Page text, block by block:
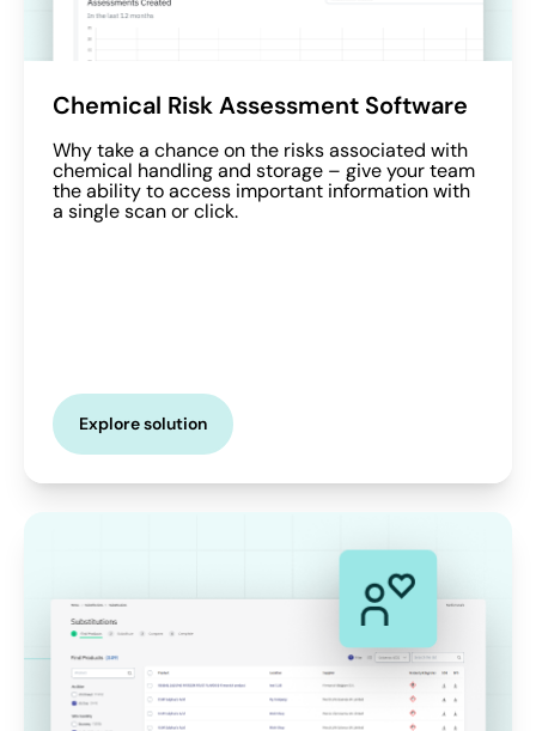
Chemical Risk Assessment Software
Why take a chance on the risks associated with
chemical handling and storage – give your team
the ability to access important information with
a single scan or click.
Explore solution